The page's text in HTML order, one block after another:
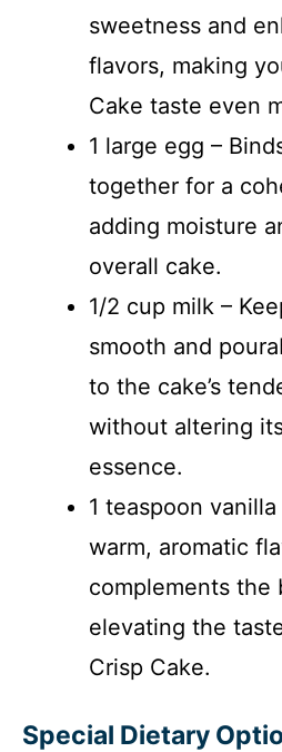
sweetness and
flavors, making
Cake taste even
1 large egg –
together for a
adding moisture
overall cake.
1/2 cup milk –
smooth and
to the cake’s
without altering
essence.
1 teaspoon
warm, aromatic
complements the
elevating the
Crisp Cake.
Special Dietary